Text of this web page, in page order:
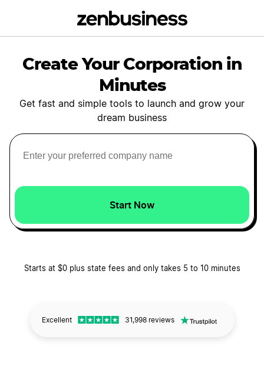
Create Your Corporation in
Minutes
Get fast and simple tools to launch and grow your
dream business
Start Now
Starts at $0 plus state fees and only takes 5 to 10 minutes
Excellent 31,998 reviews